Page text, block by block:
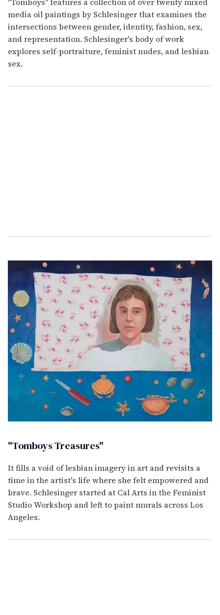
media oil paintings by Schlesinger that examines the
intersections between gender, identity, fashion, sex,
and representation. Schlesinger's body of work
explores self-portraiture, feminist nudes, and lesbian
sex.
"Tomboys Treasures"
It fills a void of lesbian imagery in art and revisits a
time in the artist's life where she felt empowered and
brave. Schlesinger started at Cal Arts in the Feminist
Studio Workshop and left to paint murals across Los
Angeles.